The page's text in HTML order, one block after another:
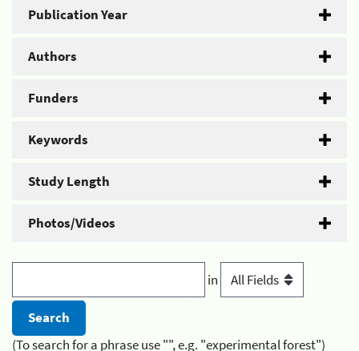
Publication Year
Authors
Funders
Keywords
Study Length
Photos/Videos
in
(To search for a phrase use "", e.g. "experimental forest")